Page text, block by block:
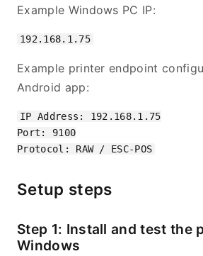
Example Windows PC IP:
192.168.1.75
Example printer endpoint
Android app:
IP Address: 192.168.1.75
Port: 9100
Setup steps
Step 1: Install and test the
Windows